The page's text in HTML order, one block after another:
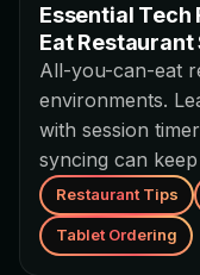
Essential Tech
Eat Restaurant
All-you-can-eat
environments.
with session
syncing can
Restaurant Tips
Tablet Ordering